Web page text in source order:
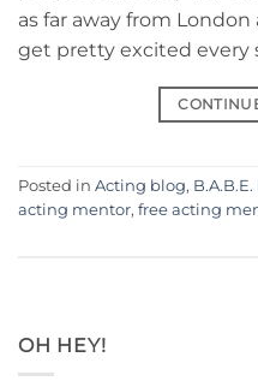
as far away from
get pretty excited every
Posted in Acting blog,
acting mentor, free acting
OH HEY!